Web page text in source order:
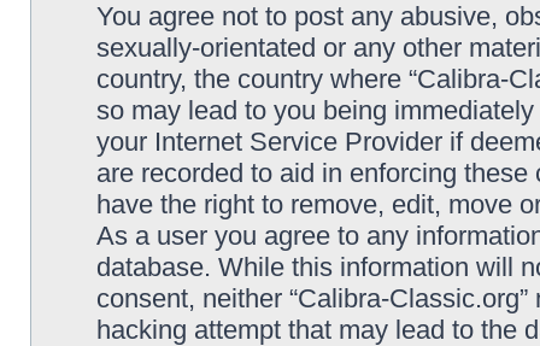
You agree not to post any abusive,
sexually-orientated or any other
country, the country where “Calibra-
so may lead to you being
your Internet Service Provider if
are recorded to aid in enforcing these
have the right to remove, edit, move
As a user you agree to any
database. While this information will
consent, neither “Calibra-
hacking attempt that may lead to the